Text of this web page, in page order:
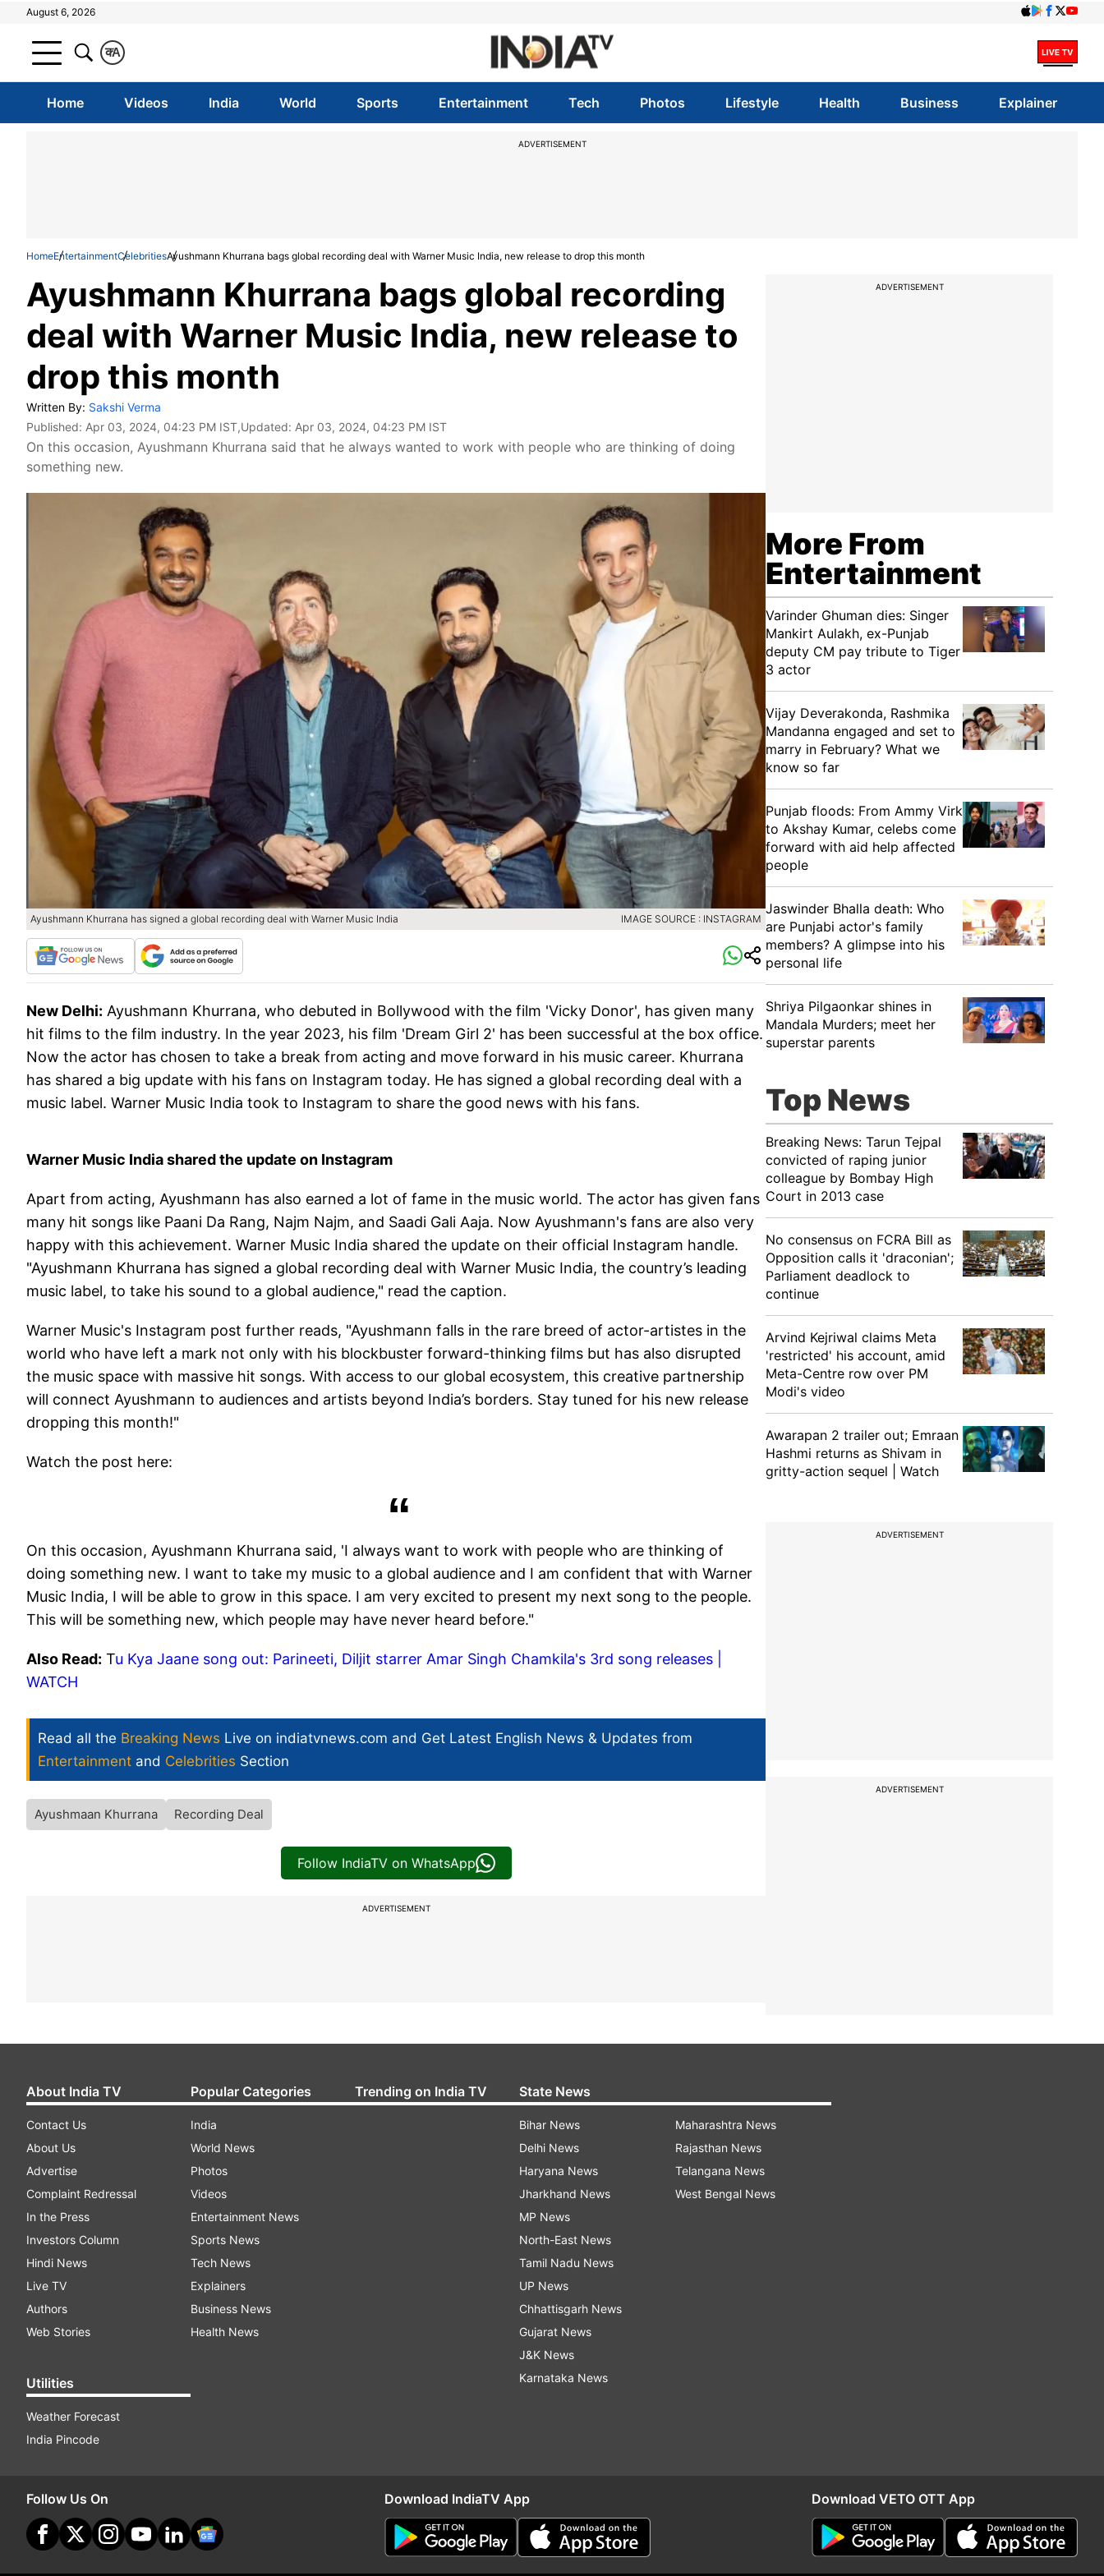
August 6, 2026
A
क
Home Videos India World Sports Entertainment Tech Photos Lifestyle Health Business Explainer
ADVERTISEMENT
HomeEntertainmentCelebritiesAyushmann Khurrana bags global recording deal with Warner Music India, new release to drop this month
Ayushmann Khurrana bags global recording
deal with Warner Music India, new release to
drop this month
Written By: Sakshi Verma
Published: Apr 03, 2024, 04:23 PM IST,Updated: Apr 03, 2024, 04:23 PM IST
On this occasion, Ayushmann Khurrana said that he always wanted to work with people who are thinking of doing
something new.
Ayushmann Khurrana has signed a global recording deal with Warner Music India IMAGE SOURCE : INSTAGRAM
New Delhi: Ayushmann Khurrana, who debuted in Bollywood with the film 'Vicky Donor', has given many
hit films to the film industry. In the year 2023, his film 'Dream Girl 2' has been successful at the box office.
Now the actor has chosen to take a break from acting and move forward in his music career. Khurrana
has shared a big update with his fans on Instagram today. He has signed a global recording deal with a
music label. Warner Music India took to Instagram to share the good news with his fans.
Warner Music India shared the update on Instagram
Apart from acting, Ayushmann has also earned a lot of fame in the music world. The actor has given fans
many hit songs like Paani Da Rang, Najm Najm, and Saadi Gali Aaja. Now Ayushmann's fans are also very
happy with this achievement. Warner Music India shared the update on their official Instagram handle.
"Ayushmann Khurrana has signed a global recording deal with Warner Music India, the country’s leading
music label, to take his sound to a global audience," read the caption.
Warner Music's Instagram post further reads, "Ayushmann falls in the rare breed of actor-artistes in the
world who have left a mark not only with his blockbuster forward-thinking films but has also disrupted
the music space with massive hit songs. With access to our global ecosystem, this creative partnership
will connect Ayushmann to audiences and artists beyond India’s borders. Stay tuned for his new release
dropping this month!"
Watch the post here:
On this occasion, Ayushmann Khurrana said, 'I always want to work with people who are thinking of
doing something new. I want to take my music to a global audience and I am confident that with Warner
Music India, I will be able to grow in this space. I am very excited to present my next song to the people.
This will be something new, which people may have never heard before."
Also Read: Tu Kya Jaane song out: Parineeti, Diljit starrer Amar Singh Chamkila's 3rd song releases |
WATCH
Read all the Breaking News Live on indiatvnews.com and Get Latest English News & Updates from
Entertainment and Celebrities Section
Ayushmaan Khurrana Recording Deal
Follow IndiaTV on WhatsApp
ADVERTISEMENT
ADVERTISEMENT
More From
Entertainment
Varinder Ghuman dies: Singer
Mankirt Aulakh, ex-Punjab
deputy CM pay tribute to Tiger
3 actor
Vijay Deverakonda, Rashmika
Mandanna engaged and set to
marry in February? What we
know so far
Punjab floods: From Ammy Virk
to Akshay Kumar, celebs come
forward with aid help affected
people
Jaswinder Bhalla death: Who
are Punjabi actor's family
members? A glimpse into his
personal life
Shriya Pilgaonkar shines in
Mandala Murders; meet her
superstar parents
Top News
Breaking News: Tarun Tejpal
convicted of raping junior
colleague by Bombay High
Court in 2013 case
No consensus on FCRA Bill as
Opposition calls it 'draconian';
Parliament deadlock to
continue
Arvind Kejriwal claims Meta
'restricted' his account, amid
Meta-Centre row over PM
Modi's video
Awarapan 2 trailer out; Emraan
Hashmi returns as Shivam in
gritty-action sequel | Watch
ADVERTISEMENT
ADVERTISEMENT
About India TV
Contact Us
About Us
Advertise
Complaint Redressal
In the Press
Investors Column
Hindi News
Live TV
Authors
Web Stories
Utilities
Weather Forecast
India Pincode
Popular Categories
India
World News
Photos
Videos
Entertainment News
Sports News
Tech News
Explainers
Business News
Health News
Trending on India TV State News
Bihar News
Delhi News
Haryana News
Jharkhand News
MP News
North-East News
Tamil Nadu News
UP News
Chhattisgarh News
Gujarat News
J&K News
Karnataka News
Maharashtra News
Rajasthan News
Telangana News
West Bengal News
Follow Us On Download IndiaTV App Download VETO OTT App